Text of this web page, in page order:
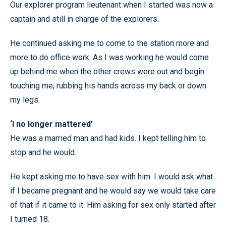
Our explorer program lieutenant when I started was now a
captain and still in charge of the explorers.
He continued asking me to come to the station more and
more to do office work. As I was working he would come
up behind me when the other crews were out and begin
touching me; rubbing his hands across my back or down
my legs.
‘I no longer mattered’
He was a married man and had kids. I kept telling him to
stop and he would.
He kept asking me to have sex with him. I would ask what
if I became pregnant and he would say we would take care
of that if it came to it. Him asking for sex only started after
I turned 18.